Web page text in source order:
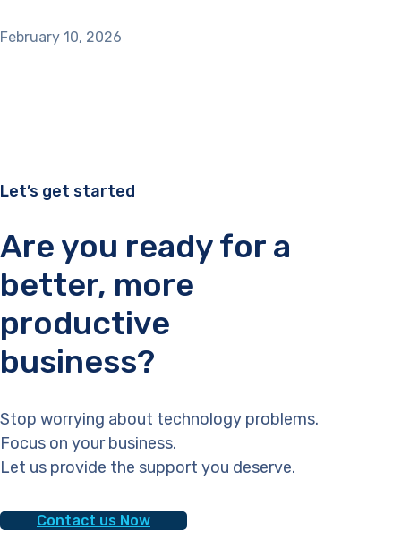
February 10, 2026
Let’s get started
Are you ready for a
better, more
productive
business?
Stop worrying about technology problems.
Focus on your business.
Let us provide the support you deserve.
Contact us Now